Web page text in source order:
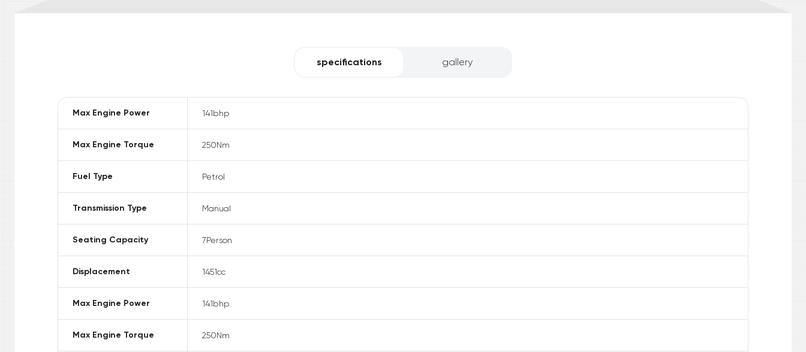
specifications gallery
Max Engine Power 141bhp
Max Engine Torque 250Nm
Fuel Type Petrol
Transmission Type Manual
Seating Capacity 7Person
Displacement 1451cc
Max Engine Power 141bhp
Max Engine Torque 250Nm